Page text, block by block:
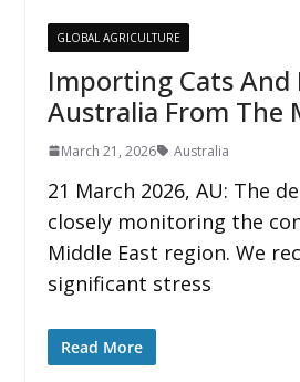
GLOBAL AGRICULTURE
Importing Cats And
Australia From The
March 21, 2026 Australia
21 March 2026, AU: The
closely monitoring the
Middle East region. We
significant stress
Read More